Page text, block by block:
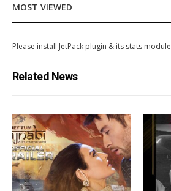
MOST VIEWED
Please install JetPack plugin & its stats module
Related News